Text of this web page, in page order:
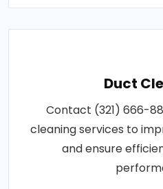
Duct
Contact (321) 666-
cleaning services to
and ensure